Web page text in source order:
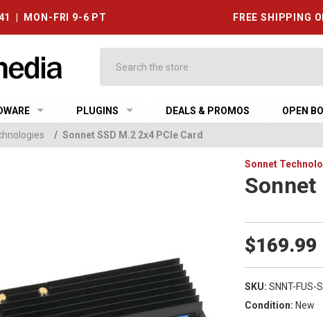
| MON-FRI 9-6 PT FREE SHIPPING
PLUGINS DEALS & PROMOS OPEN
/ Sonnet SSD M.2 2x4 PCIe Card
Sonnet
Sonnet
$169.99
SKU: SNNT-FUS-
Condition: New